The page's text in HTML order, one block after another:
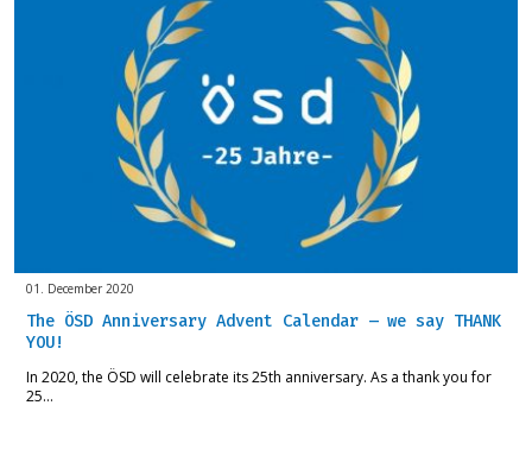
01. December 2020
The ÖSD Anniversary Advent Calendar – we say THANK
YOU!
In 2020, the ÖSD will celebrate its 25th anniversary. As a thank you for
25…